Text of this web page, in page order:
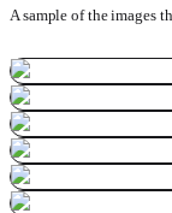
A sample of the images